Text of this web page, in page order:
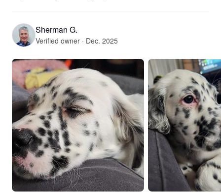
Sherman G.
Verified owner · Dec. 2025